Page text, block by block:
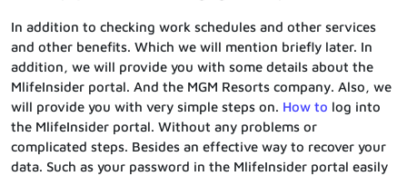
In addition to checking work schedules and other services
and other benefits. Which we will mention briefly later. In
addition, we will provide you with some details about the
MlifeInsider portal. And the MGM Resorts company. Also, we
will provide you with very simple steps on. How to log into
the MlifeInsider portal. Without any problems or
complicated steps. Besides an effective way to recover your
data. Such as your password in the MlifeInsider portal easily